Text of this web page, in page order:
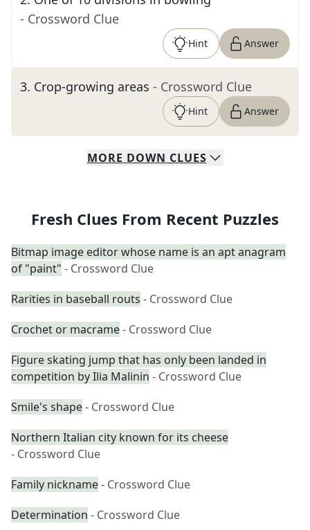
- Crossword Clue
Hint Answer
3. Crop-growing areas - Crossword Clue
Hint Answer
MORE DOWN CLUES
Fresh Clues From Recent Puzzles
Bitmap image editor whose name is an apt anagram
of "paint" - Crossword Clue
Rarities in baseball routs - Crossword Clue
Crochet or macrame- Crossword Clue
Figure skating jump that has only been landed in
competition by Ilia Malinin - Crossword Clue
Smile's shape- Crossword Clue
Northern Italian city known for its cheese
- Crossword Clue
Family nickname- Crossword Clue
Determination - Crossword Clue